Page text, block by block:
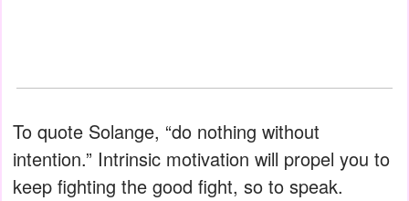
To quote Solange, “do nothing without
intention.” Intrinsic motivation will propel you to
keep fighting the good fight, so to speak.